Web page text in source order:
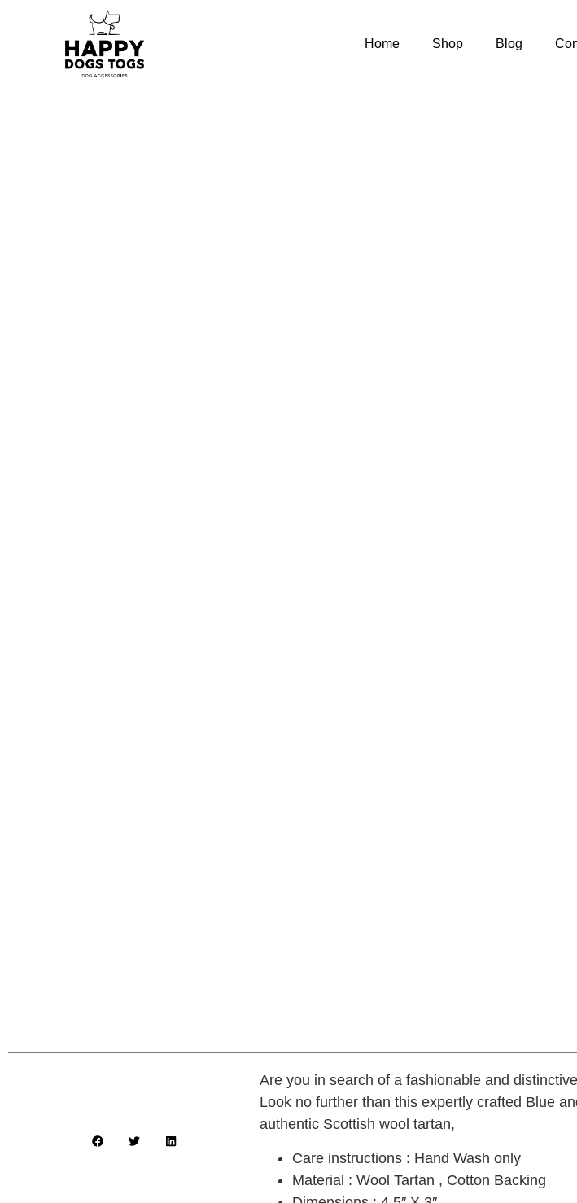
Home Shop Blog
Are you in search of a fashionable and
Look no further than this expertly crafted Blue
authentic Scottish wool tartan,
Care instructions : Hand Wash only
Material : Wool Tartan , Cotton Backing